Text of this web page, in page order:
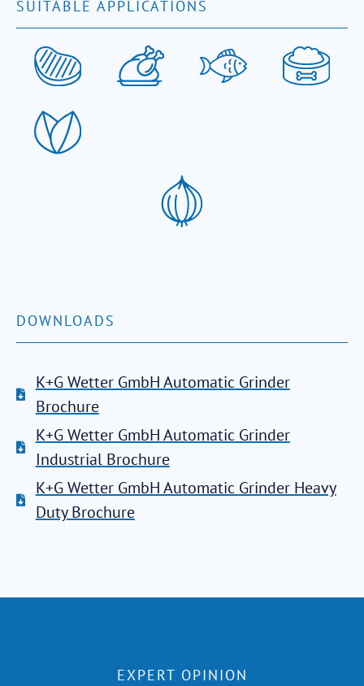
SUITABLE APPLICATIONS
DOWNLOADS
K+G Wetter GmbH Automatic Grinder
Brochure
K+G Wetter GmbH Automatic Grinder
Industrial Brochure
K+G Wetter GmbH Automatic Grinder Heavy
Duty Brochure
EXPERT OPINION